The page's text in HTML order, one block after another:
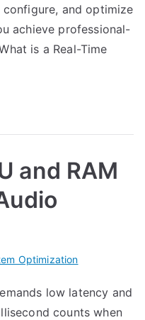
and optimize
achieve professional-
is a Real-Time
and RAM
Optimization
low latency and
counts when